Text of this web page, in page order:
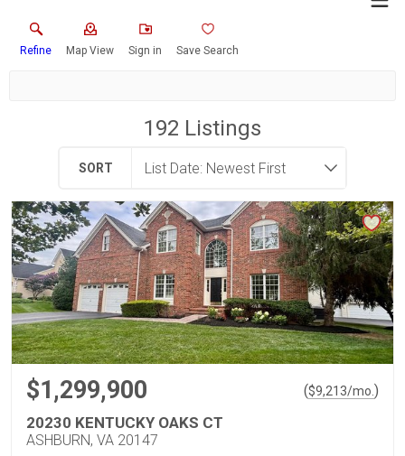
Refine Map View Sign in Save Search
192 Listings
SORT
$1,299,900 ($9,213/mo. )
20230 KENTUCKY OAKS CT
ASHBURN, VA 20147